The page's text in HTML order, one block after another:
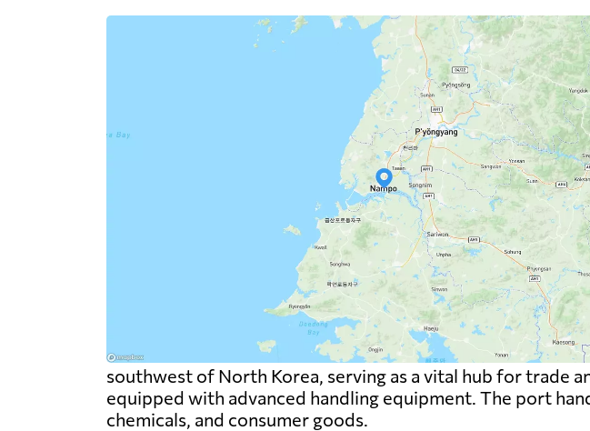
southwest of North Korea, serving as a vital hub for trade
equipped with advanced handling equipment. The port
chemicals, and consumer goods.